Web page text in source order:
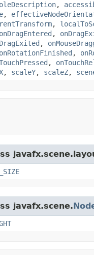
,
,
,
onDragEntered ,
,
onRotationFinished ,
,
, scaleY, scaleZ,
javafx.scene.